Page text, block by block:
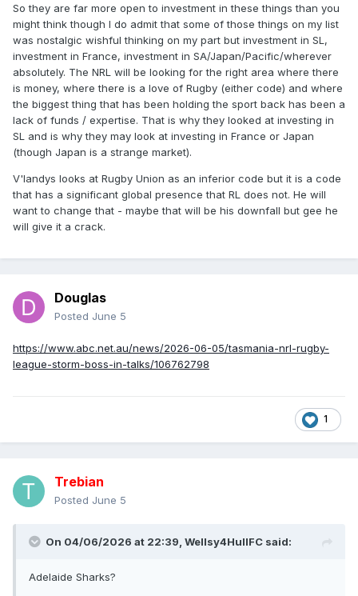
So they are far more open to investment in these things than you
might think though I do admit that some of those things on my list
was nostalgic wishful thinking on my part but investment in SL,
investment in France, investment in SA/Japan/Pacific/wherever
absolutely. The NRL will be looking for the right area where there
is money, where there is a love of Rugby (either code) and where
the biggest thing that has been holding the sport back has been a
lack of funds / expertise. That is why they looked at investing in
SL and is why they may look at investing in France or Japan
(though Japan is a strange market).
V'landys looks at Rugby Union as an inferior code but it is a code
that has a significant global presence that RL does not. He will
want to change that - maybe that will be his downfall but gee he
will give it a crack.
Douglas
Posted June 5
https://www.abc.net.au/news/2026-06-05/tasmania-nrl-rugby-
league-storm-boss-in-talks/106762798
1
Trebian
Posted June 5
On 04/06/2026 at 22:39, Wellsy4HullFC said:
Adelaide Sharks?